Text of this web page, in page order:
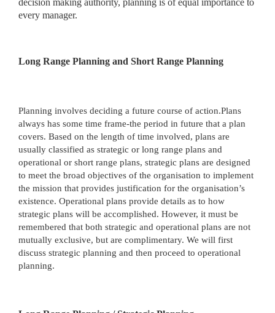
every manager.
Long Range Planning and Short Range Planning
Planning involves deciding a future course of action.Plans
always has some time frame-the period in future that a plan
covers. Based on the length of time involved, plans are
usually classified as strategic or long range plans and
operational or short range plans, strategic plans are designed
to meet the broad objectives of the organisation to implement
the mission that provides justification for the organisation’s
existence. Operational plans provide details as to how
strategic plans will be accomplished. However, it must be
remembered that both strategic and operational plans are not
mutually exclusive, but are complimentary. We will first
discuss strategic planning and then proceed to operational
planning.